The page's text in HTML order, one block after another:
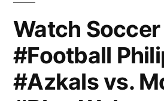
Watch Soccer
#Football
#Azkals vs.